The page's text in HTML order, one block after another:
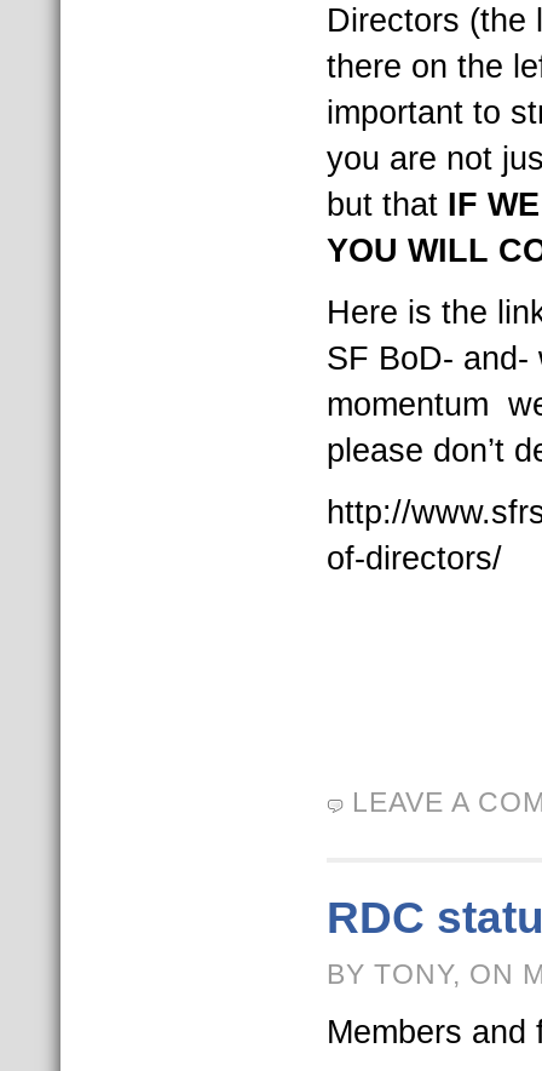
Directors (the
there on the
important to
you are not
but that IF
YOU WILL
Here is the
SF BoD- and-
momentum
please don’t
http://
of-directors/
LEAVE A
RDC
BY TONY, ON
Members